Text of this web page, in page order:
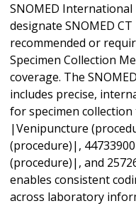
SNOMED
designate SNOMED CT
recommended or
Specimen Collection
coverage. The
includes precise,
for specimen
|Venipuncture
(procedure)|,
(procedure)|, and
enables consistent
across laboratory